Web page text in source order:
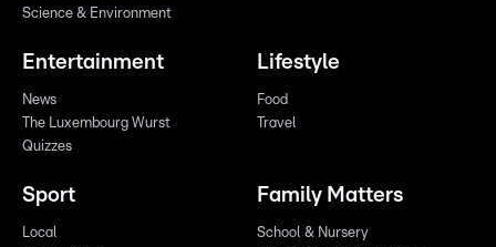
Science & Environment
Entertainment
News
The Luxembourg Wurst
Quizzes
Lifestyle
Food
Travel
Sport
Local
Family Matters
School & Nursery